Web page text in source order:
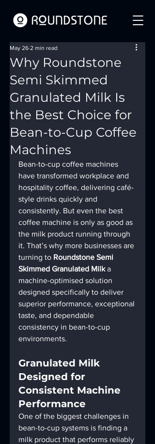
Why Roundstone
Semi Skimmed
Granulated Milk Is
the Best Choice for
Bean-to-Cup Coffee
Machines
May 26 2 min read
Bean-to-cup coffee machines
have transformed workplace and
hospitality coffee, delivering café-
style drinks quickly and
consistently. But even the best
coffee machine is only as good as
the milk product running through
it. That’s why more businesses are
turning to Roundstone Semi
Skimmed Granulated Milk a
machine-optimised solution
designed specifically to deliver
superior performance, exceptional
taste, and dependable
consistency in bean-to-cup
environments.
Granulated Milk
Designed for
Consistent Machine
Performance
One of the biggest challenges in
bean-to-cup systems is finding a
milk product that performs reliably